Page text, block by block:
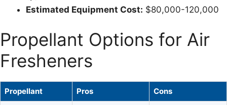
Estimated Equipment Cost: $80,000-120,000
Propellant Options for Air
Fresheners
Propellant Pros Cons